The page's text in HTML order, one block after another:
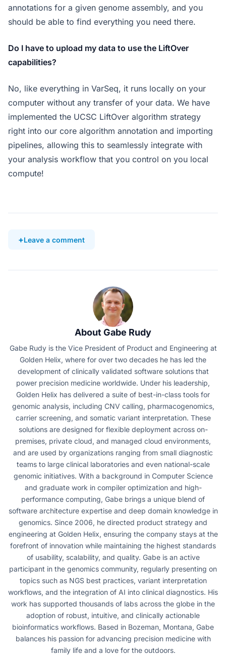
annotations for a given genome assembly, and you
should be able to find everything you need there.
Do I have to upload my data to use the LiftOver
capabilities?
No, like everything in VarSeq, it runs locally on your
computer without any transfer of your data. We have
implemented the UCSC LiftOver algorithm strategy
right into our core algorithm annotation and importing
pipelines, allowing this to seamlessly integrate with
your analysis workflow that you control on you local
compute!
Leave a comment
About Gabe Rudy
Gabe Rudy is the Vice President of Product and Engineering at
Golden Helix, where for over two decades he has led the
development of clinically validated software solutions that
power precision medicine worldwide. Under his leadership,
Golden Helix has delivered a suite of best-in-class tools for
genomic analysis, including CNV calling, pharmacogenomics,
carrier screening, and somatic variant interpretation. These
solutions are designed for flexible deployment across on-
premises, private cloud, and managed cloud environments,
and are used by organizations ranging from small diagnostic
teams to large clinical laboratories and even national-scale
genomic initiatives. With a background in Computer Science
and graduate work in compiler optimization and high-
performance computing, Gabe brings a unique blend of
software architecture expertise and deep domain knowledge in
genomics. Since 2006, he directed product strategy and
engineering at Golden Helix, ensuring the company stays at the
forefront of innovation while maintaining the highest standards
of usability, scalability, and quality. Gabe is an active
participant in the genomics community, regularly presenting on
topics such as NGS best practices, variant interpretation
workflows, and the integration of AI into clinical diagnostics. His
work has supported thousands of labs across the globe in the
adoption of robust, intuitive, and clinically actionable
bioinformatics workflows. Based in Bozeman, Montana, Gabe
balances his passion for advancing precision medicine with
family life and a love for the outdoors.